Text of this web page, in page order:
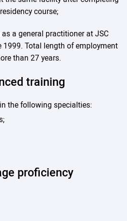
course;
a general practitioner at JSC
1999. Total length of employment
than 27 years.
training
the following specialties:
proficiency